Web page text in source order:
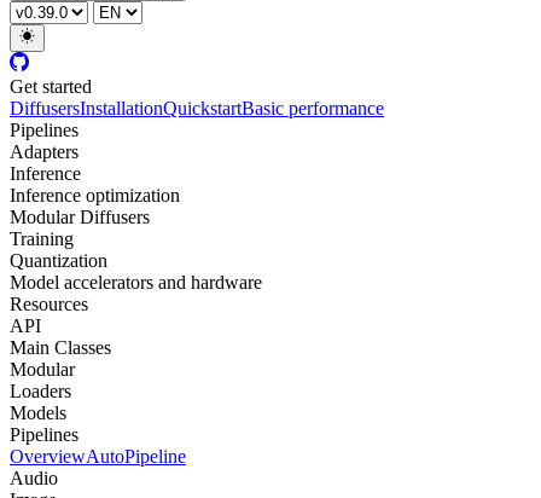
Get started
DiffusersInstallationQuickstartBasic performance
Pipelines
Adapters
Inference
Inference optimization
Modular Diffusers
Training
Quantization
Model accelerators and hardware
Resources
API
Main Classes
Modular
Loaders
Models
Pipelines
OverviewAutoPipeline
Audio